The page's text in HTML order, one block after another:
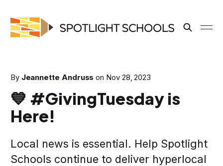
By Jeannette Andruss on Nov 28, 2023
💙 #GivingTuesday is
Here!
Local news is essential. Help Spotlight
Schools continue to deliver hyperlocal